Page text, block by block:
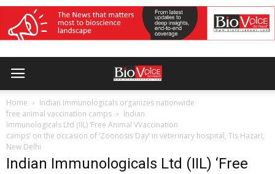
Home
Indian Immunologicals organizes nationwide
free animal vaccination camps
Indian
Immunologicals Ltd (IIL) ‘Free Animal VVaccination
camps’ on the occasion of ‘Zoonosis Day’ in veterinary hospital, Tis Hazari,
New Delhi
Indian Immunologicals Ltd (IIL) ‘Free